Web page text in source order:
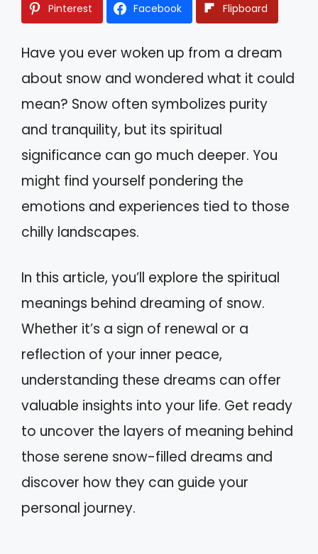
Pinterest Facebook Flipboard
Have you ever woken up from a dream
about snow and wondered what it could
mean? Snow often symbolizes purity
and tranquility, but its spiritual
significance can go much deeper. You
might find yourself pondering the
emotions and experiences tied to those
chilly landscapes.
In this article, you’ll explore the spiritual
meanings behind dreaming of snow.
Whether it’s a sign of renewal or a
reflection of your inner peace,
understanding these dreams can offer
valuable insights into your life. Get ready
to uncover the layers of meaning behind
those serene snow-filled dreams and
discover how they can guide your
personal journey.